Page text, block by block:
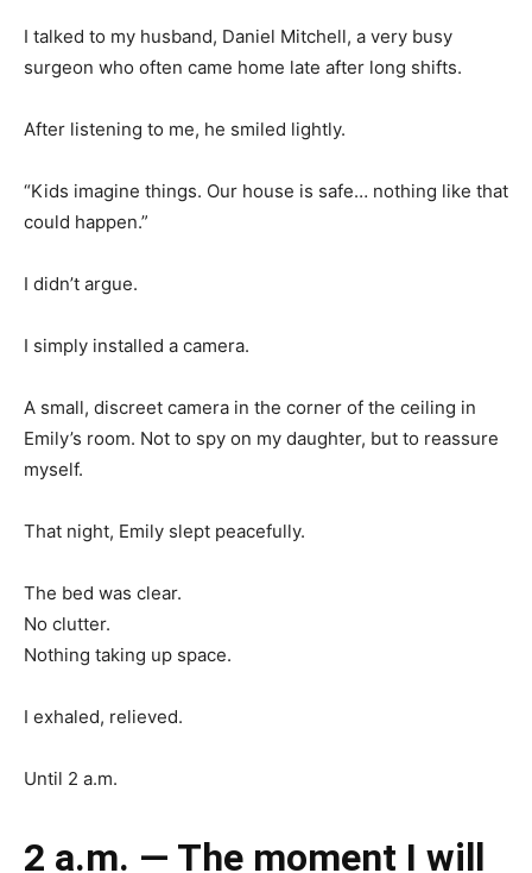
I talked to my husband, Daniel Mitchell, a very busy
surgeon who often came home late after long shifts.
After listening to me, he smiled lightly.
“Kids imagine things. Our house is safe… nothing like that
could happen.”
I didn’t argue.
I simply installed a camera.
A small, discreet camera in the corner of the ceiling in
Emily’s room. Not to spy on my daughter, but to reassure
myself.
That night, Emily slept peacefully.
The bed was clear.
No clutter.
Nothing taking up space.
I exhaled, relieved.
Until 2 a.m.
2 a.m. — The moment I will